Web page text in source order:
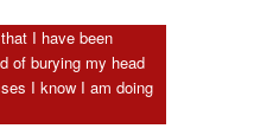
I have been
of burying my head
I know I am doing